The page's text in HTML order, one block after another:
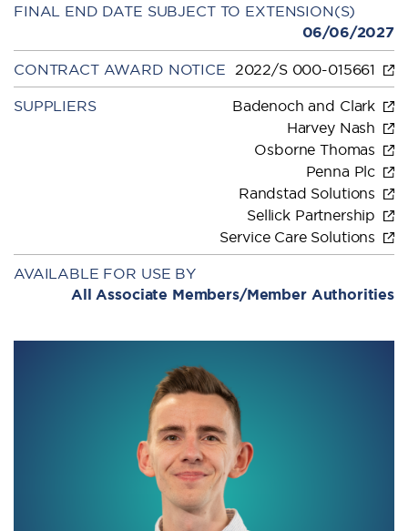
FINAL END DATE SUBJECT TO EXTENSION(S)
06/06/2027
CONTRACT AWARD NOTICE 2022/S 000-015661
SUPPLIERS
Badenoch and Clark
Harvey Nash
Osborne Thomas
Penna Plc
Randstad Solutions
Sellick Partnership
Service Care Solutions
AVAILABLE FOR USE BY
All Associate Members/Member Authorities